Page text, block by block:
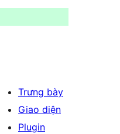
Trưng bày
Giao diện
Plugin